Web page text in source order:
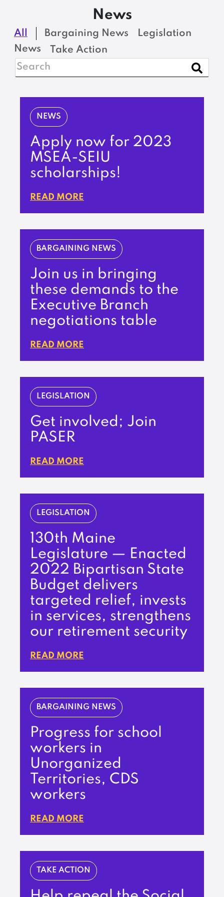
News
All Bargaining News
Legislation
News
Take Action
NEWS
Apply now for 2023
MSEA-SEIU
scholarships!
READ MORE
BARGAINING NEWS
Join us in bringing
these demands to the
Executive Branch
negotiations table
READ MORE
LEGISLATION
Get involved; Join
PASER
READ MORE
LEGISLATION
130th Maine
Legislature — Enacted
2022 Bipartisan State
Budget delivers
targeted relief, invests
in services, strengthens
our retirement security
READ MORE
BARGAINING NEWS
Progress for school
workers in
Unorganized
Territories, CDS
workers
READ MORE
TAKE ACTION